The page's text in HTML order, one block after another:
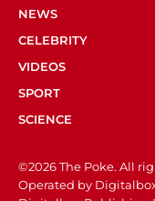
NEWS
CELEBRITY
VIDEOS
SPORT
SCIENCE
©2026 The Poke. All
Operated by